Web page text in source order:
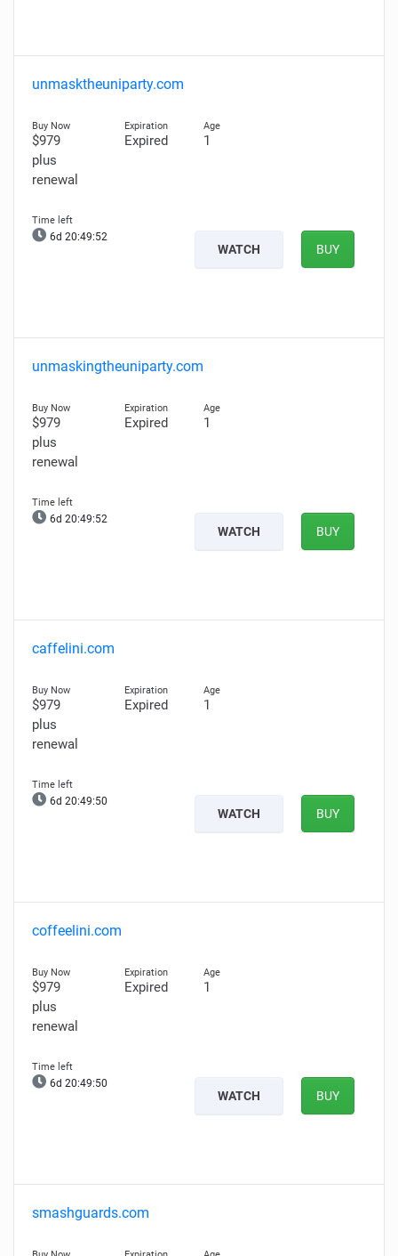
unmasktheuniparty.com
$979
plus
renewal
Expired 1
6d 20:49:51
WATCH BUY
unmaskingtheuniparty.com
$979
plus
renewal
Expired 1
6d 20:49:51
WATCH BUY
caffelini.com
$979
plus
renewal
Expired 1
6d 20:49:49
WATCH BUY
coffeelini.com
$979
plus
renewal
Expired 1
6d 20:49:49
WATCH BUY
smashguards.com